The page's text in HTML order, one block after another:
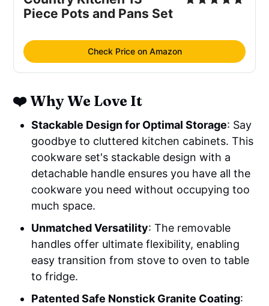
Piece Pots and Pans Set
Check Price on Amazon
❤️ Why We Love It
Stackable Design for Optimal Storage: Say
goodbye to cluttered kitchen cabinets. This
cookware set's stackable design with a
detachable handle ensures you have all the
cookware you need without occupying too
much space.
Unmatched Versatility: The removable
handles offer ultimate flexibility, enabling
easy transition from stove to oven to table
to fridge.
Patented Safe Nonstick Granite Coating: